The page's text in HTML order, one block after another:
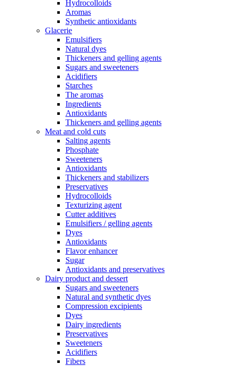
Hydrocolloids
Aromas
Synthetic antioxidants
Glacerie
Emulsifiers
Natural dyes
Thickeners and gelling agents
Sugars and sweeteners
Acidifiers
Starches
The aromas
Ingredients
Antioxidants
Thickeners and gelling agents
Meat and cold cuts
Salting agents
Phosphate
Sweeteners
Antioxidants
Thickeners and stabilizers
Preservatives
Hydrocolloids
Texturizing agent
Cutter additives
Emulsifiers / gelling agents
Dyes
Antioxidants
Flavor enhancer
Sugar
Antioxidants and preservatives
Dairy product and dessert
Sugars and sweeteners
Natural and synthetic dyes
Compression excipients
Dyes
Dairy ingredients
Preservatives
Sweeteners
Acidifiers
Fibers